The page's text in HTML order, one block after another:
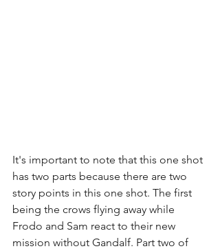
It's important to note that this one shot
has two parts because there are two
story points in this one shot. The first
being the crows flying away while
Frodo and Sam react to their new
mission without Gandalf. Part two of